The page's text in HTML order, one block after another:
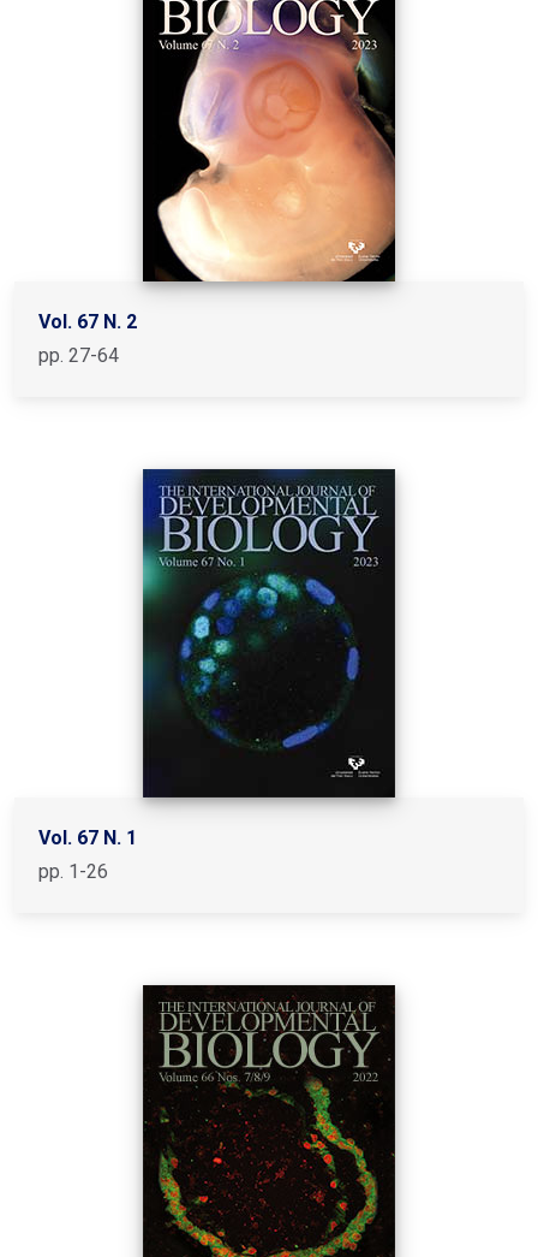
Vol. 67 N. 2
pp. 27-64
Vol. 67 N. 1
pp. 1-26